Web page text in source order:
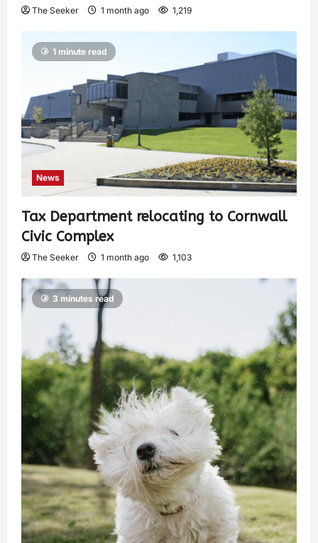
The Seeker 1 month ago 1,219
1 minute read
News
Tax Department relocating to Cornwall
Civic Complex
The Seeker 1 month ago 1,103
3 minutes read